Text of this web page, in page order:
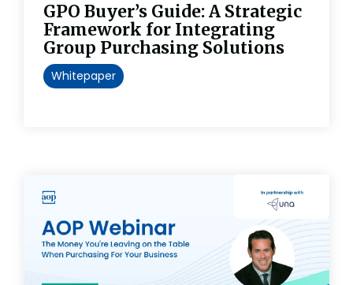
GPO Buyer’s Guide: A Strategic
Framework for Integrating
Group Purchasing Solutions
Whitepaper